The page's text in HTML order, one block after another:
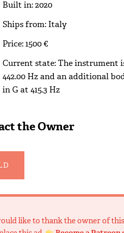
Built in: 2020
Ships from: Italy
Price: 1500 €
Current state: The instrument
442.00 Hz and an additional
in G at 415.3 Hz
the Owner
like to thank the owner of